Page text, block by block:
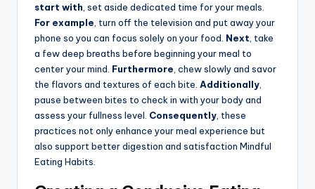
start with , set aside dedicated time for your meals.
For example , turn off the television and put away your
phone so you can focus solely on your food. Next , take
a few deep breaths before beginning your meal to
center your mind. Furthermore , chew slowly and savor
the flavors and textures of each bite. Additionally
pause between bites to check in with your body and
assess your fullness level. Consequently , these
practices not only enhance your meal experience but
also support better digestion and satisfaction Mindful
Eating Habits.